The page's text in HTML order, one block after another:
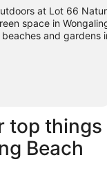
at Lot 66
space in
and gardens
top things
Beach